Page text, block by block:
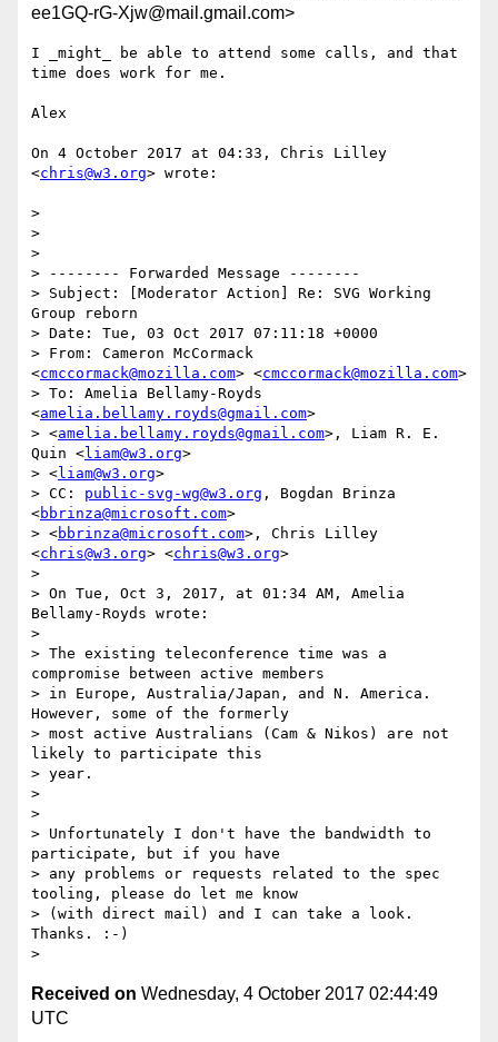
ee1GQ-rG-Xjw@mail.gmail.com>
I _might_ be able to attend some calls, and that
time does work for me.
Alex
On 4 October 2017 at 04:33, Chris Lilley
<chris@w3.org> wrote:
>
>
>
> -------- Forwarded Message --------
> Subject: [Moderator Action] Re: SVG Working
Group reborn
> Date: Tue, 03 Oct 2017 07:11:18 +0000
> From: Cameron McCormack
<cmccormack@mozilla.com> <cmccormack@mozilla.com>
> To: Amelia Bellamy-Royds
<amelia.bellamy.royds@gmail.com>
> <amelia.bellamy.royds@gmail.com>, Liam R. E.
Quin <liam@w3.org>
> <liam@w3.org>
> CC: public-svg-wg@w3.org , Bogdan Brinza
<bbrinza@microsoft.com>
> <bbrinza@microsoft.com>, Chris Lilley
<chris@w3.org> <chris@w3.org>
>
> On Tue, Oct 3, 2017, at 01:34 AM, Amelia
Bellamy-Royds wrote:
>
> The existing teleconference time was a
compromise between active members
> in Europe, Australia/Japan, and N. America.
However, some of the formerly
> most active Australians (Cam & Nikos) are not
likely to participate this
> year.
>
>
> Unfortunately I don't have the bandwidth to
participate, but if you have
> any problems or requests related to the spec
tooling, please do let me know
> (with direct mail) and I can take a look.
Thanks. :-)
Received on Wednesday, 4 October 2017 02:44:49
UTC